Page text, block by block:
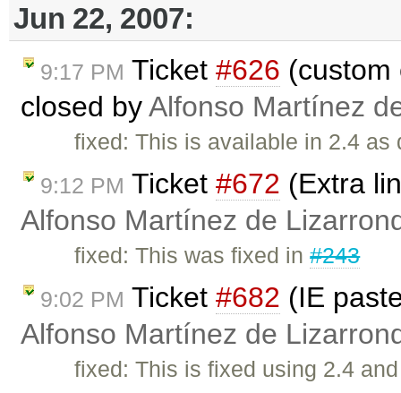
Jun 22, 2007:
9:17 PM Ticket #626 (custom
closed byAlfonso Martínez
fixed: This is available in 2.4
9:12 PM Ticket #672 (Extra
Alfonso Martínez de
fixed: This was fixed in#243
9:02 PM Ticket #682 (IE
Alfonso Martínez de
fixed: This is fixed using 2.4